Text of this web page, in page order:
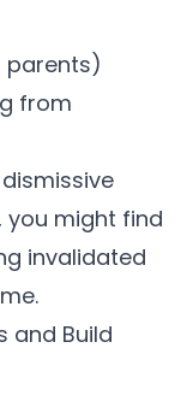
parents)
from
you might find
invalidated
and Build